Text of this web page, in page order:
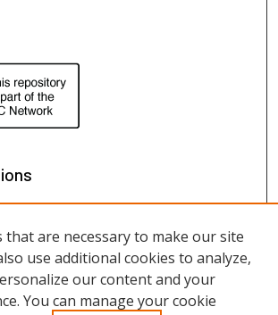
that are necessary to make our site
use additional cookies to analyze,
our content and your
You can manage your cookie